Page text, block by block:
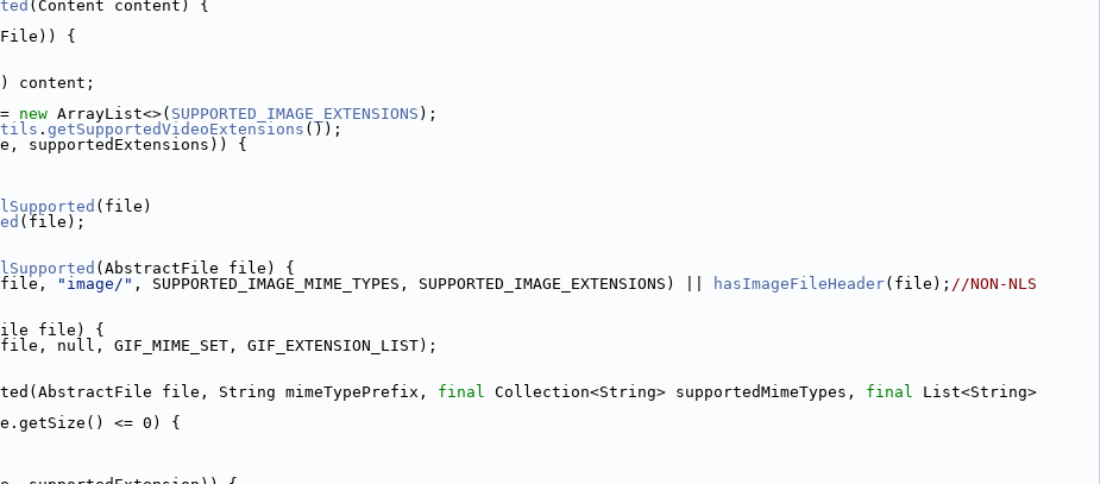
(Content content) {
{
new ArrayList<>( SUPPORTED_IMAGE_EXTENSIONS );
. getSupportedVideoExtensions ());
supportedExtensions)) {
(file)
(file);
(AbstractFile file) {
"image/" , SUPPORTED_IMAGE_MIME_TYPES, SUPPORTED_IMAGE_EXTENSIONS) || hasImageFileHeader(file); //NON-NLS
file) {
null, GIF_MIME_SET, GIF_EXTENSION_LIST);
file, String mimeTypePrefix, final Collection<String> supportedMimeTypes, final List<String>
<= 0) {